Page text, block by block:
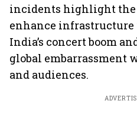
incidents highlight the
enhance
India’s concert boom
global embarrassment
and audiences.